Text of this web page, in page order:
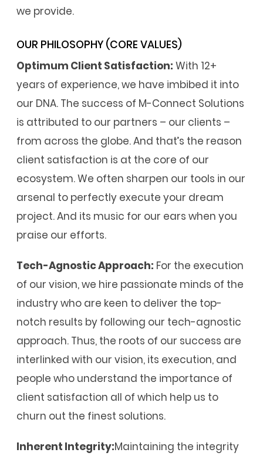
we provide.
OUR PHILOSOPHY (CORE VALUES)
Optimum Client Satisfaction: With 12+
years of experience, we have imbibed it into
our DNA. The success of M-Connect Solutions
is attributed to our partners – our clients –
from across the globe. And that’s the reason
client satisfaction is at the core of our
ecosystem. We often sharpen our tools in our
arsenal to perfectly execute your dream
project. And its music for our ears when you
praise our efforts.
Tech-Agnostic Approach: For the execution
of our vision, we hire passionate minds of the
industry who are keen to deliver the top-
notch results by following our tech-agnostic
approach. Thus, the roots of our success are
interlinked with our vision, its execution, and
people who understand the importance of
client satisfaction all of which help us to
churn out the finest solutions.
Inherent Integrity:Maintaining the integrity